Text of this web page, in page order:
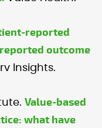
reported
outcome
Insights.
Value-based
what have